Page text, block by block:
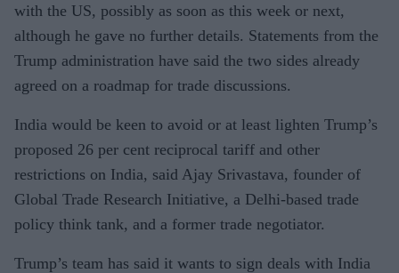
with the US, possibly as soon as this week or next,
although he gave no further details. Statements from the
Trump administration have said the two sides already
agreed on a roadmap for trade discussions.
India would be keen to avoid or at least lighten Trump’s
proposed 26 per cent reciprocal tariff and other
restrictions on India, said Ajay Srivastava, founder of
Global Trade Research Initiative, a Delhi-based trade
policy think tank, and a former trade negotiator.
Trump’s team has said it wants to sign deals with India